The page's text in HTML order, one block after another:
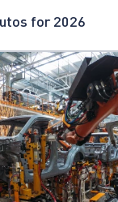
for 2026